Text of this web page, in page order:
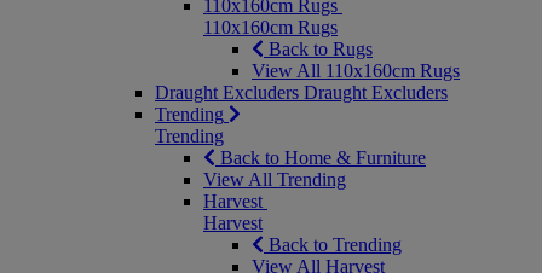
110x160cm Rugs
110x160cm Rugs
Back to Rugs
View All 110x160cm Rugs
Draught Excluders Draught Excluders
Trending
Trending
Back to Home & Furniture
View All Trending
Harvest
Harvest
Back to Trending
View All Harvest